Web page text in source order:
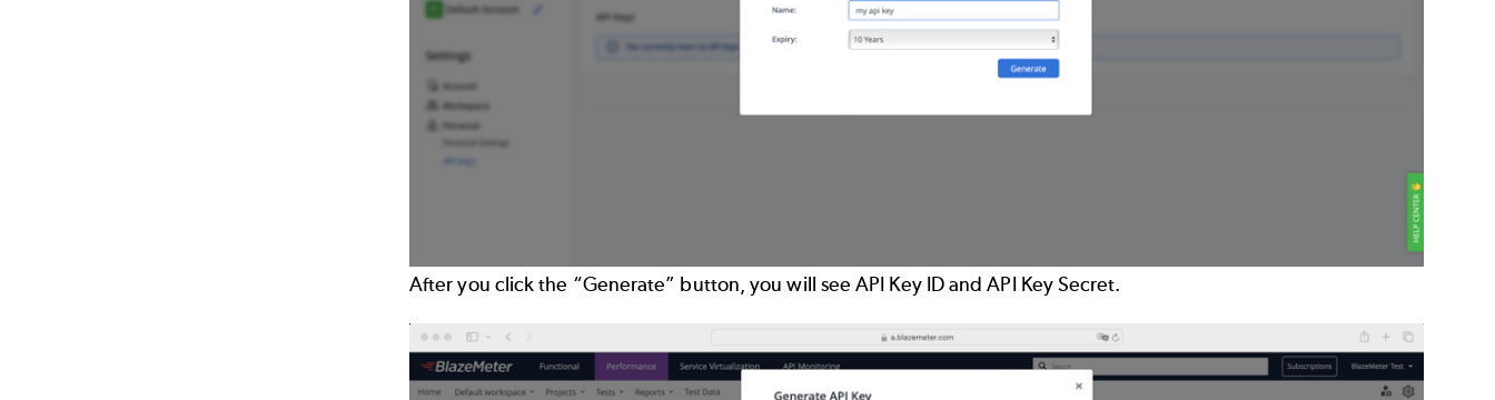
After you click the “Generate” button, you will see API Key ID and API Key Secret.